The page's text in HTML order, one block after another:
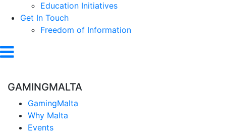
Education Initiatives
Get In Touch
Freedom of Information
GAMINGMALTA
GamingMalta
Why Malta
Events